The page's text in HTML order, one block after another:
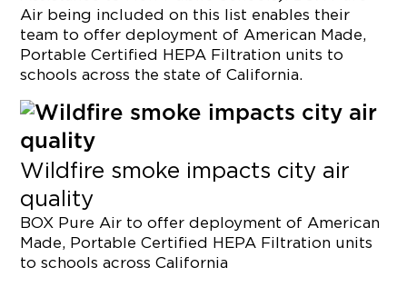
Air being included on this list enables their
team to offer deployment of American Made,
Portable Certified HEPA Filtration units to
schools across the state of California.
Wildfire smoke impacts city air
quality
BOX Pure Air to offer deployment of American
Made, Portable Certified HEPA Filtration units
to schools acrossCalifornia